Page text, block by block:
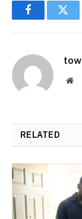
Facebook
RELATED